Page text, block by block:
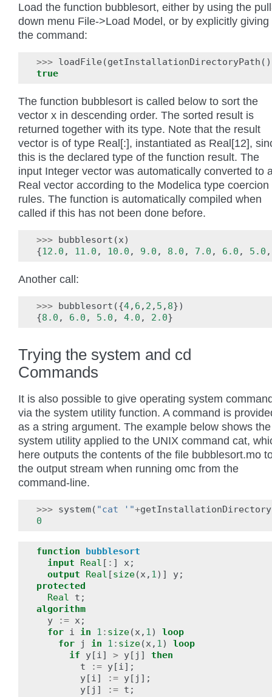
Load the function bubblesort, either by using the
down menu File->Load Model, or by explicitly giving
the command:
>>> loadFile (getInstallationDirectoryPath ()
true
The function bubblesort is called below to sort the
vector x in descending order. The sorted result is
returned together with its type. Note that the result
vector is of type Real[:], instantiated as Real[12],
this is the declared type of the function result. The
input Integer vector was automatically converted to
Real vector according to the Modelica type coercion
rules. The function is automatically compiled when
called if this has not been done before.
>>> bubblesort (x)
{12.0 , 11.0 , 10.0 , 9.0 , 8.0 , 7.0 , 6.0 , 5.0 ,
Another call:
>>> bubblesort ({4, 6 , 2 , 5 , 8})
{8.0 , 6.0 , 5.0 , 4.0 , 2.0}
Trying the system and cd
Commands
It is also possible to give operating system
via the system utility function. A command is
as a string argument. The example below shows the
system utility applied to the UNIX command cat,
here outputs the contents of the file bubblesort.mo
the output stream when running omc from the
command-line.
>>> system( "cat '"+
0
function
bubblesort
input
Real [ : ] x;
output
Real [size(x, 1)] y;
protected
Real
t ;
algorithm
y
:= x;
for i in 1 : size(x, 1)
loop
for
j in 1 : size(x, 1)
loop
if
y[i] > y[ j ]
then
t
:= y[i];
y[i] := y[ j ];
y[ j ] := t ;